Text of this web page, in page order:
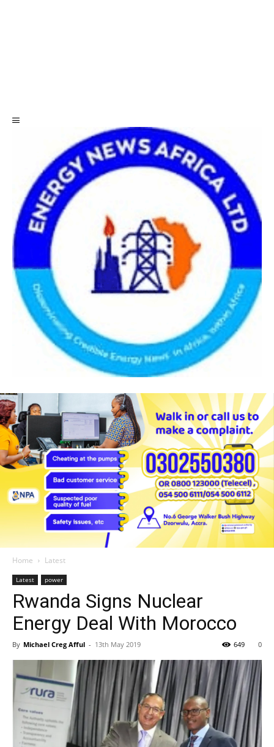
Home Latest
Latest power
Rwanda Signs Nuclear
Energy Deal With Morocco
By Michael Creg Afful - 13th May 2019 0
649